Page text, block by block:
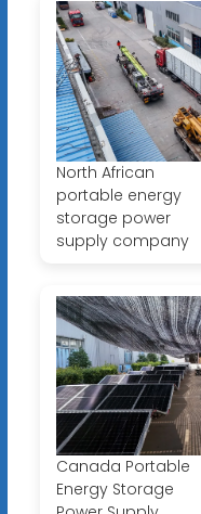
North African
portable energy
storage power
supply company
Canada Portable
Energy Storage